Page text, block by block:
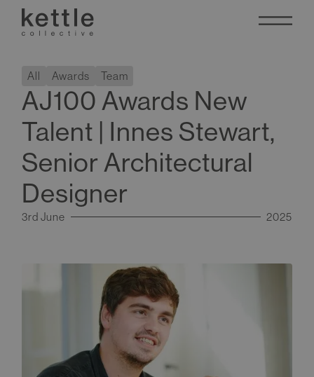
All Awards Team
AJ100 Awards New
Talent | Innes Stewart,
Senior Architectural
Designer
3rd June 2025